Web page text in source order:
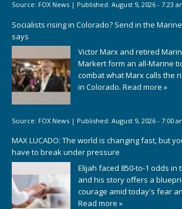
Source: FOX News | Published: August 9, 2026 - 7:23
Socialists rising in Colorado? Send in the
says
Victor Marx and retired
Markert form an all-Marine
combat what Marx calls the
in Colorado. Read more »
Source: FOX News | Published: August 9, 2026 - 7:00
MAX LUCADO: The world is changing fast, but
have to break under pressure
Elijah faced 850-to-1 odds in
and his story offers a
courage amid today's fear
Read more »